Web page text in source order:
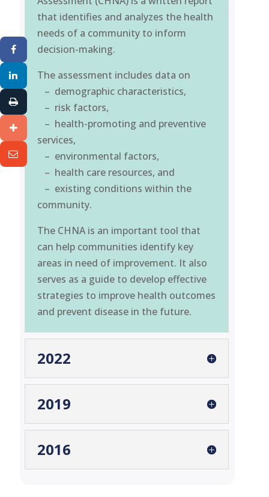
that identifies and analyzes the health
needs of a community to inform
decision-making.
The assessment includes data on
– demographic characteristics,
– risk factors,
– health-promoting and preventive
services,
– environmental factors,
– health care resources, and
– existing conditions within the
community.
The CHNA is an important tool that
can help communities identify key
areas in need of improvement. It also
serves as a guide to develop effective
strategies to improve health outcomes
and prevent disease in the future.
2022
2019
2016